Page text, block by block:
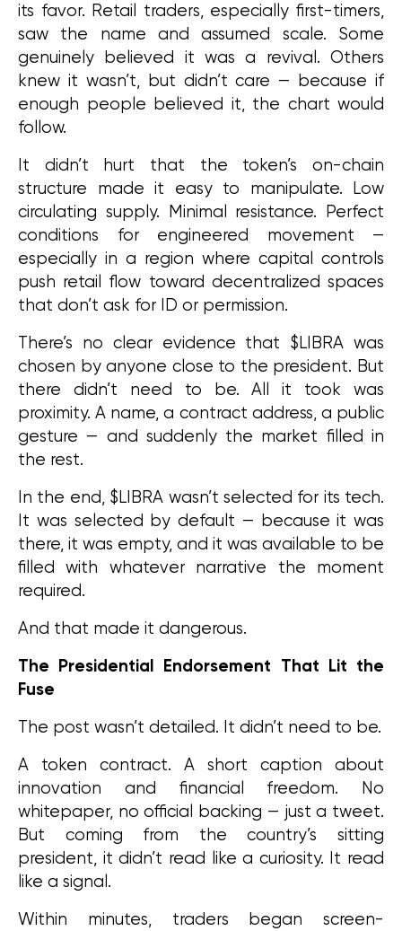
its favor. Retail traders, especially first-timers,
saw the name and assumed scale. Some
genuinely believed it was a revival. Others
knew it wasn’t, but didn’t care — because if
enough people believed it, the chart would
follow.
It didn’t hurt that the token’s on-chain
structure made it easy to manipulate. Low
circulating supply. Minimal resistance. Perfect
conditions for engineered movement —
especially in a region where capital controls
push retail flow toward decentralized spaces
that don’t ask for ID or permission.
There’s no clear evidence that $LIBRA was
chosen by anyone close to the president. But
there didn’t need to be. All it took was
proximity. A name, a contract address, a public
gesture — and suddenly the market filled in
the rest.
In the end, $LIBRA wasn’t selected for its tech.
It was selected by default — because it was
there, it was empty, and it was available to be
filled with whatever narrative the moment
required.
And that made it dangerous.
The Presidential Endorsement That Lit the
Fuse
The post wasn’t detailed. It didn’t need to be.
A token contract. A short caption about
innovation and financial freedom. No
whitepaper, no official backing — just a tweet.
But coming from the country’s sitting
president, it didn’t read like a curiosity. It read
like a signal.
Within minutes, traders began screen-